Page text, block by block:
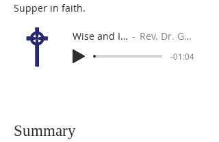
Supper in faith.
Wise and Innocent Rev. Dr. Gabe Sylvia
-01:04
Summary